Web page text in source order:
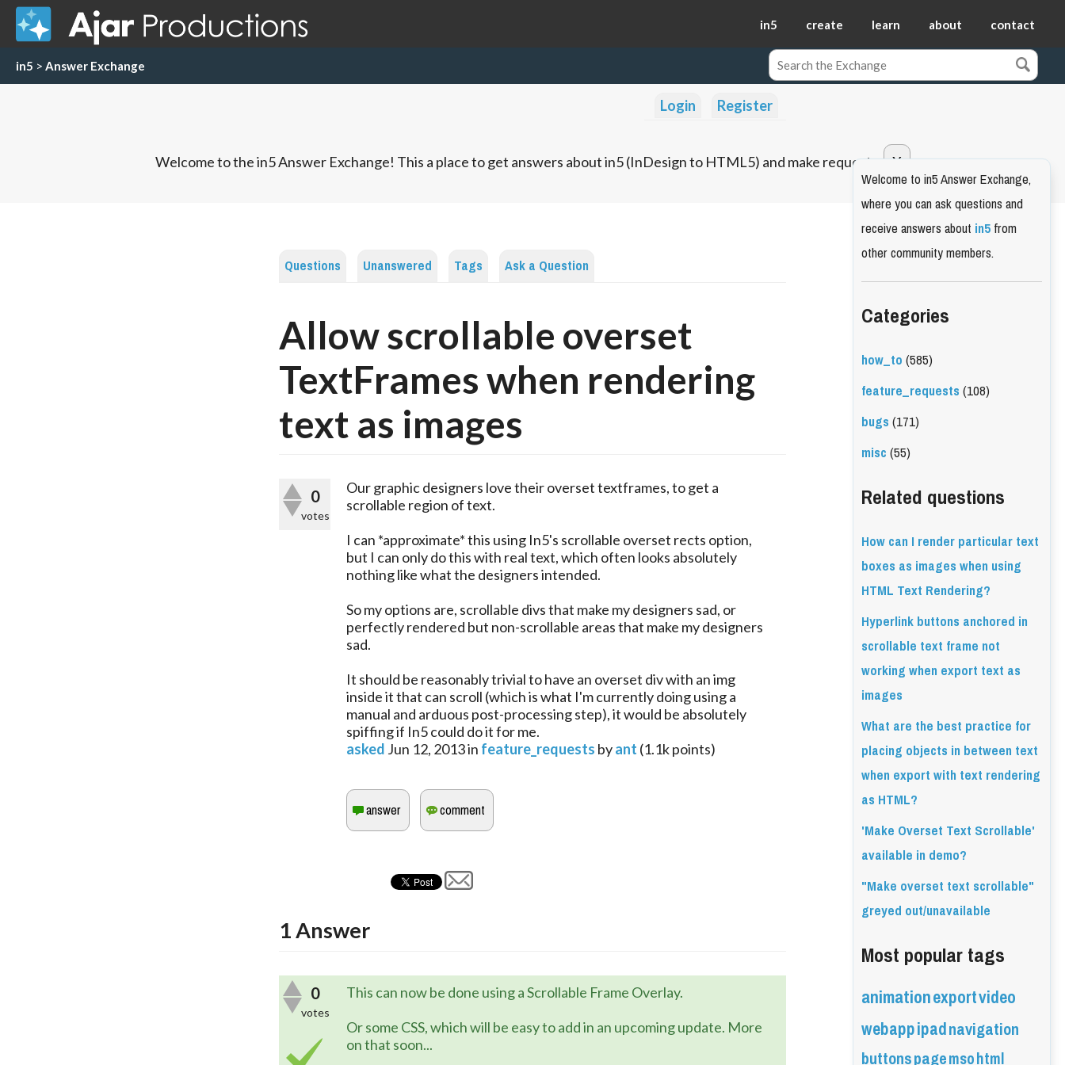
in5 create learn about contact
in5 > Answer Exchange
Login Register
Welcome to the in5 Answer Exchange! This a place to get answers about in5 (InDesign to HTML5) and make requests.
Questions Unanswered Tags Ask a Question
Allow scrollable overset
TextFrames when rendering
text as images
0
votes
Our graphic designers love their overset textframes, to get a
scrollable region of text.
I can *approximate* this using In5's scrollable overset rects option,
but I can only do this with real text, which often looks absolutely
nothing like what the designers intended.
So my options are, scrollable divs that make my designers sad, or
perfectly rendered but non-scrollable areas that make my designers
sad.
It should be reasonably trivial to have an overset div with an img
inside it that can scroll (which is what I'm currently doing using a
manual and arduous post-processing step), it would be absolutely
spiffing if In5 could do it for me.
asked Jun 12, 2013in feature_requests byant (1.1kpoints)
1Answer
0
votes
This can now be done using a Scrollable Frame Overlay.
Or some CSS, which will be easy to add in an upcoming update. More
on that soon...
Welcome to in5 Answer Exchange,
where you can ask questions and
receive answers aboutin5from
other community members.
Categories
how_to(585)
feature_requests(108)
bugs(171)
misc(55)
Related questions
How can I render particular text
boxes as images when using
HTML Text Rendering?
Hyperlink buttons anchored in
scrollable text frame not
working when export text as
images
What are the best practice for
placing objects in between text
when export with text rendering
as HTML?
'Make Overset Text Scrollable'
available in demo?
"Make overset text scrollable"
greyed out/unavailable
Most popular tags
animationexportvideo
webappipadnavigation
buttonspagemsohtml